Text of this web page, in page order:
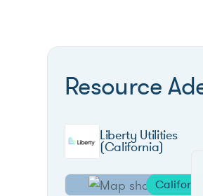
Resource
Liberty Utilities
(California)
California